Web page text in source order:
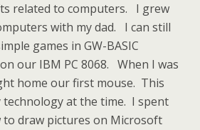
related to computers. I grew
with my dad. I can still
games in GW-BASIC
our IBM PC 8068. When I was
home our first mouse. This
at the time. I spent
draw pictures on Microsoft